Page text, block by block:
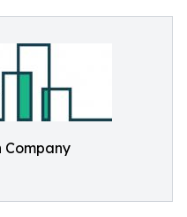
Company